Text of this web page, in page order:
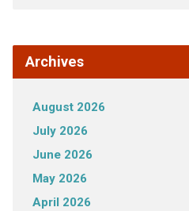
Archives
August 2026
July 2026
June 2026
May 2026
April 2026